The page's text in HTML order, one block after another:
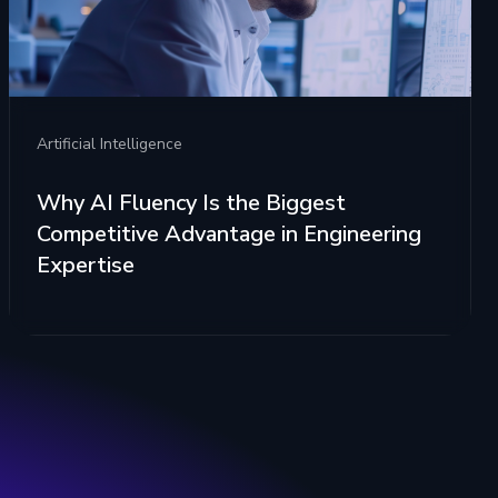
Artificial Intelligence
Why AI Fluency Is the Biggest
Competitive Advantage in Engineering
Expertise